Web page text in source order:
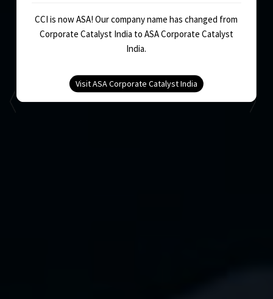
CCI is now ASA! Our company name has changed from
Corporate Catalyst India to ASA Corporate Catalyst
India.